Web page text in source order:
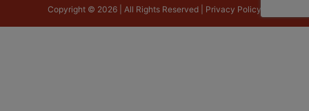
Copyright © 2026 | All Rights Reserved | Privacy Policy